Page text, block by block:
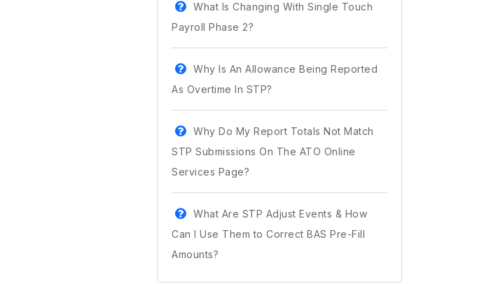
What Is Changing With Single Touch
Payroll Phase 2?
Why Is An Allowance Being Reported
As Overtime In STP?
Why Do My Report Totals Not Match
STP Submissions On The ATO Online
Services Page?
What Are STP Adjust Events & How
Can I Use Them to Correct BAS Pre-Fill
Amounts?